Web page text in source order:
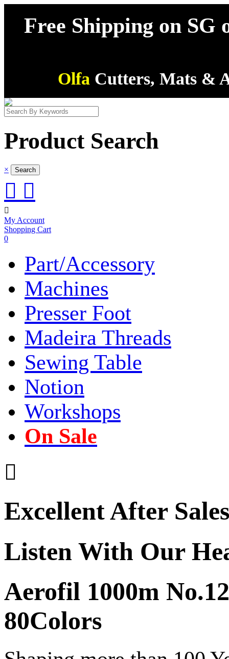
Free Shipping on SG
Olfa Cutters, Mats &
Product Search
×
 

My Account
Shopping Cart
0
Part/Accessory
Machines
Presser Foot
Madeira Threads
Sewing Table
Notion
Workshops
On Sale

Excellent After
Listen With Our
Aerofil 1000m
80Colors